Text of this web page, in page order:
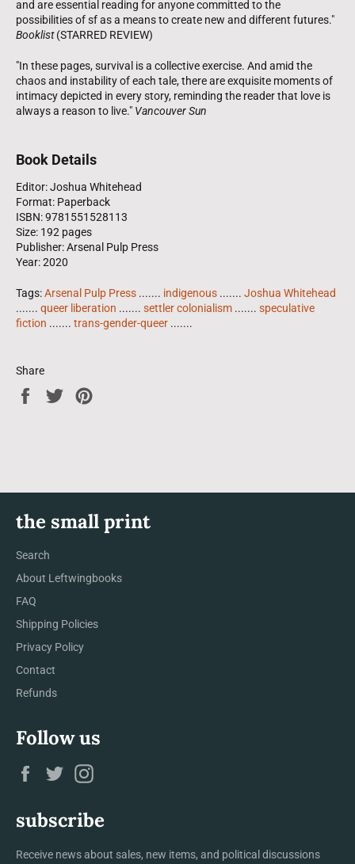
and are essential reading for anyone committed to the
possibilities of sf as a means to create new and different futures."
Booklist(STARRED REVIEW)
"In these pages, survival is a collective exercise. And amid the
chaos and instability of each tale, there are exquisite moments of
intimacy depicted in every story, reminding the reader that love is
always a reason to live." Vancouver Sun
Book Details
Editor: Joshua Whitehead
Format: Paperback
ISBN: 9781551528113
Size: 192 pages
Publisher: Arsenal Pulp Press
Year: 2020
Tags:Arsenal Pulp Press ....... indigenous ....... Joshua Whitehead
....... queer liberation ....... settler colonialism ....... speculative
fiction ....... trans-gender-queer .......
Share
Share
Tweet
the small print
Search
About Leftwingbooks
FAQ
Shipping Policies
Privacy Policy
Contact
Refunds
Follow us
Facebook
Twitter
subscribe
Receive news about sales, new items, and political discussions